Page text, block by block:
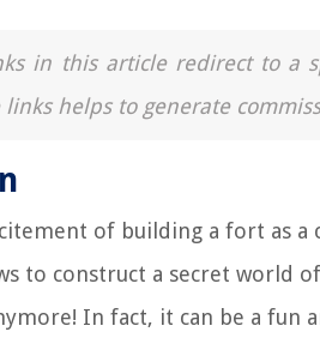
in this article redirect to a
helps to generate
of building a fort as a
to construct a secret world
In fact, it can be a fun